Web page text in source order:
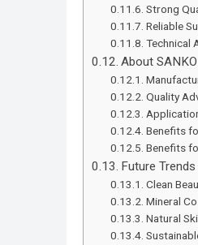
Strong
Reliable
Technical
About
Quality
Benefits
Benefits
Future
Clean
Mineral
Natural